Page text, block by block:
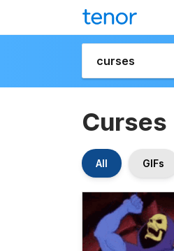
Curses
All GIFs